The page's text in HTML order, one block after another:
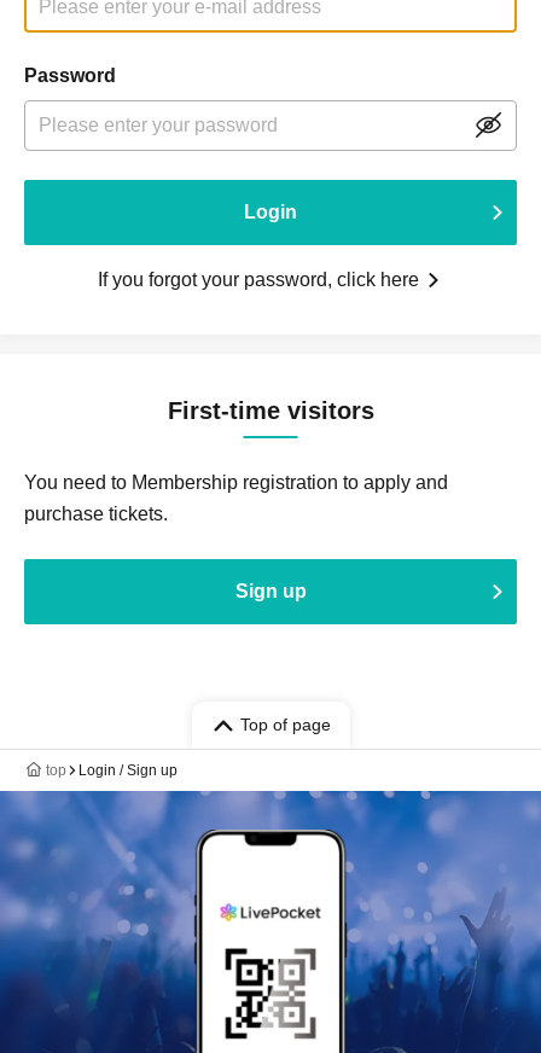
Password
Login
If you forgot your password, click here
First-time visitors
You need to Membership registration to apply and
purchase tickets.
Sign up
Top of page
top Login / Sign up